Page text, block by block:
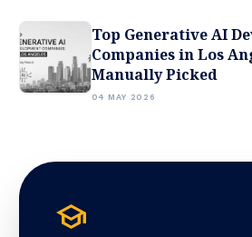
Top Generative AI
Companies in Los
Manually Picked
04 MAY 2026
school